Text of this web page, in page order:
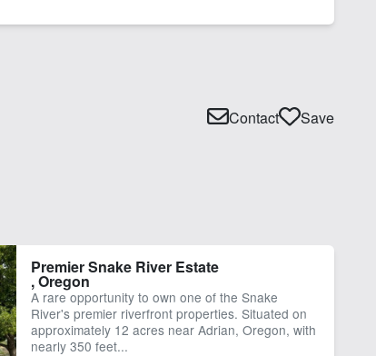
Contact Save
Premier Snake River Estate
, Oregon
A rare opportunity to own one of the Snake
River's premier riverfront properties. Situated on
approximately 12 acres near Adrian, Oregon, with
nearly 350 feet...